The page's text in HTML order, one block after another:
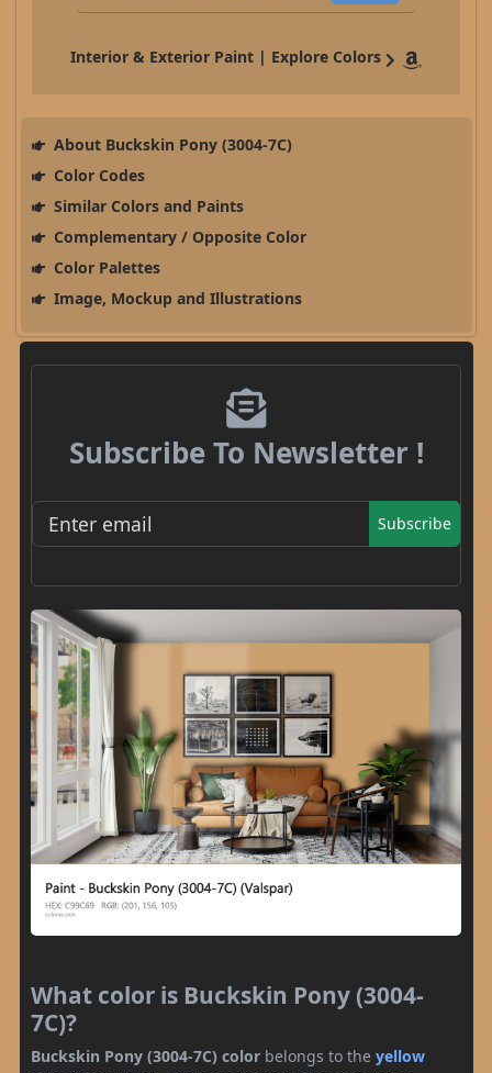
Interior & Exterior Paint | Explore Colors
About Buckskin Pony (3004-7C)
Color Codes
Similar Colors and Paints
Complementary / Opposite Color
Color Palettes
Image, Mockup and Illustrations
Subscribe To Newsletter !
Subscribe
What color is Buckskin Pony (3004-
7C)?
Buckskin Pony (3004-7C) color belongs to the yellow